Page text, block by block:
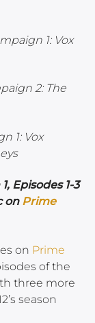
1: Vox
2: The
1: Vox
Episodes 1-3
on Prime
on Prime
of the
three more
season